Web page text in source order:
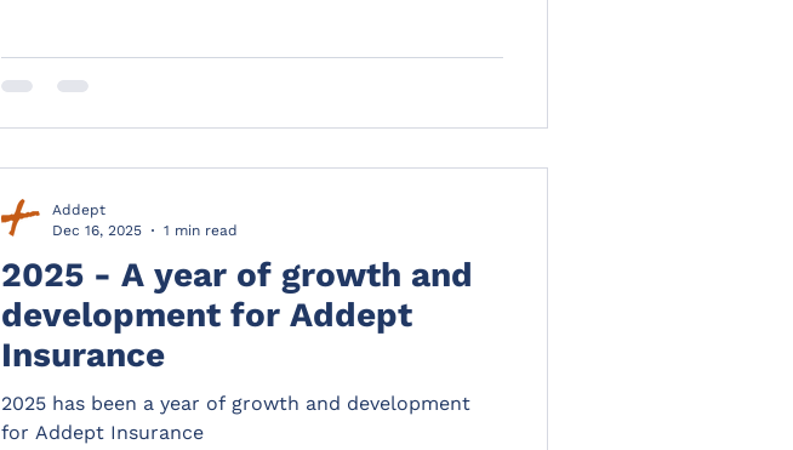
2025 - A year of growth and
development for Addept
Insurance
2025 has been a year of growth and development
for Addept Insurance
Addept
Dec 16, 2025
1 min read